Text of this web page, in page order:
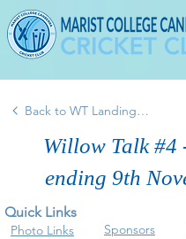
Back to WT Landing Page
Willow Talk #4
ending 9th
Quick Links
Photo Links Sponsors